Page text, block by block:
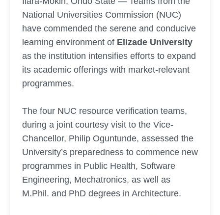
National Universities Commission (NUC)
have commended the serene and conducive
learning environment of Elizade University
as the institution intensifies efforts to expand
its academic offerings with market-relevant
programmes.
The four NUC resource verification teams,
during a joint courtesy visit to the Vice-
Chancellor, Philip Oguntunde, assessed the
University’s preparedness to commence new
programmes in Public Health, Software
Engineering, Mechatronics, as well as
M.Phil. and PhD degrees in Architecture.